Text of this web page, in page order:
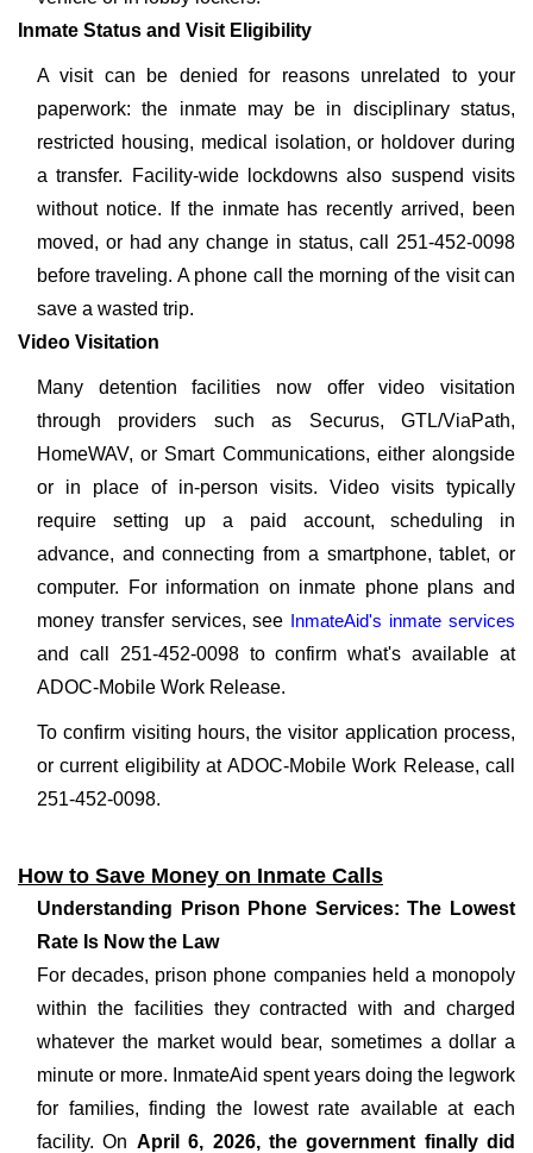
Inmate Status and Visit Eligibility
A visit can be denied for reasons unrelated to your
paperwork: the inmate may be in disciplinary status,
restricted housing, medical isolation, or holdover during
a transfer. Facility-wide lockdowns also suspend visits
without notice. If the inmate has recently arrived, been
moved, or had any change in status, call 251-452-0098
before traveling. A phone call the morning of the visit can
save a wasted trip.
Video Visitation
Many detention facilities now offer video visitation
through providers such as Securus, GTL/ViaPath,
HomeWAV, or Smart Communications, either alongside
or in place of in-person visits. Video visits typically
require setting up a paid account, scheduling in
advance, and connecting from a smartphone, tablet, or
computer. For information on inmate phone plans and
money transfer services, see InmateAid's inmate services
and call 251-452-0098 to confirm what's available at
ADOC-Mobile Work Release.
To confirm visiting hours, the visitor application process,
or current eligibility at ADOC-Mobile Work Release, call
251-452-0098.
How to Save Money on Inmate Calls
Understanding Prison Phone Services: The Lowest
Rate Is Now the Law
For decades, prison phone companies held a monopoly
within the facilities they contracted with and charged
whatever the market would bear, sometimes a dollar a
minute or more. InmateAid spent years doing the legwork
for families, finding the lowest rate available at each
facility. On April 6, 2026, the government finally did